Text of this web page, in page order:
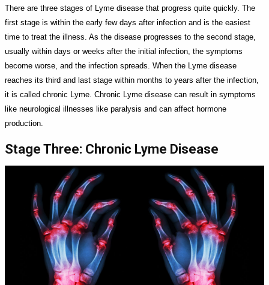
There are three stages of Lyme disease that progress quite quickly. The
first stage is within the early few days after infection and is the easiest
time to treat the illness. As the disease progresses to the second stage,
usually within days or weeks after the initial infection, the symptoms
become worse, and the infection spreads. When the Lyme disease
reaches its third and last stage within months to years after the infection,
it is called chronic Lyme. Chronic Lyme disease can result in symptoms
like neurological illnesses like paralysis and can affect hormone
production.
Stage Three: Chronic Lyme Disease